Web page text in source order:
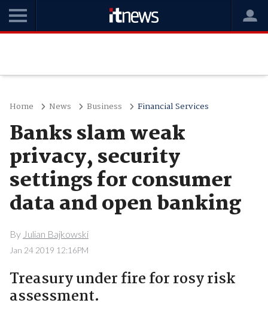
Home News Business Financial Services
Banks slam weak
privacy, security
settings for consumer
data and open banking
By Julian Bajkowski
Jan 24 2019 12:16PM
Treasury under fire for rosy risk
assessment.